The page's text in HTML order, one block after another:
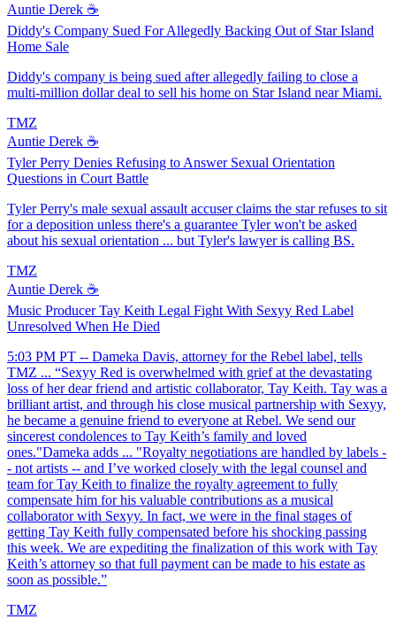
Auntie Derek ☕️
Diddy's Company Sued For Allegedly Backing Out of Star Island
Home Sale
Diddy's company is being sued after allegedly failing to close a
multi-million dollar deal to sell his home on Star Island near Miami.
TMZ
Auntie Derek ☕️
Tyler Perry Denies Refusing to Answer Sexual Orientation
Questions in Court Battle
Tyler Perry's male sexual assault accuser claims the star refuses to sit
for a deposition unless there's a guarantee Tyler won't be asked
about his sexual orientation ... but Tyler's lawyer is calling BS.
TMZ
Auntie Derek ☕️
Music Producer Tay Keith Legal Fight With Sexyy Red Label
Unresolved When He Died
5:03 PM PT -- Dameka Davis, attorney for the Rebel label, tells
TMZ ... “Sexyy Red is overwhelmed with grief at the devastating
loss of her dear friend and artistic collaborator, Tay Keith. Tay was a
brilliant artist, and through his close musical partnership with Sexyy,
he became a genuine friend to everyone at Rebel. We send our
sincerest condolences to Tay Keith’s family and loved
ones."Dameka adds ... "Royalty negotiations are handled by labels -
- not artists -- and I’ve worked closely with the legal counsel and
team for Tay Keith to finalize the royalty agreement to fully
compensate him for his valuable contributions as a musical
collaborator with Sexyy. In fact, we were in the final stages of
getting Tay Keith fully compensated before his shocking passing
this week. We are expediting the finalization of this work with Tay
Keith’s attorney so that full payment can be made to his estate as
soon as possible.”
TMZ